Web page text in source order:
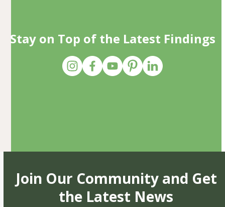
Stay on Top of the Latest Findings
Join Our Community and Get
the Latest News